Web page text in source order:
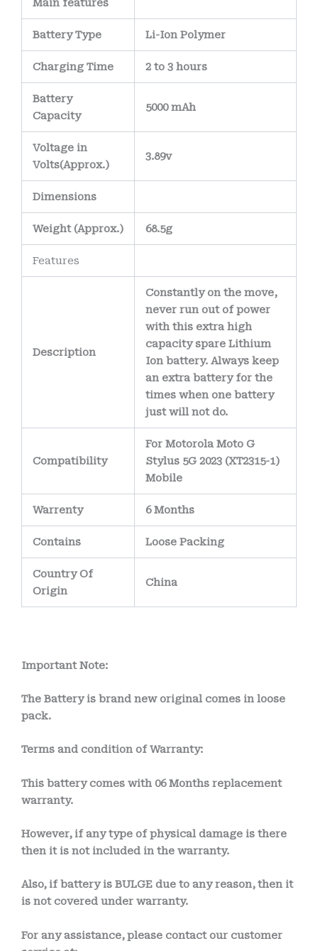
Main features
Battery Type Li-Ion Polymer
Charging Time 2 to 3 hours
Battery
Capacity
5000 mAh
Voltage in
Volts(Approx.)
3.89v
Dimensions
Weight(Approx.) 68.5g
Features
Description
Constantly on the move,
never run out of power
with this extra high
capacity spare Lithium
Ion battery. Always keep
an extra battery for the
times when one battery
just will not do.
Compatibility
For Motorola Moto G
Stylus 5G 2023 (XT2315-1)
Mobile
Warrenty 6 Months
Contains Loose Packing
Country Of
Origin
China
Important Note:
The Battery is brand new original comes in loose
pack.
Terms and condition of Warranty:
This battery comes with 06 Months replacement
warranty.
However, if any type of physical damage is there
then it is not included in the warranty.
Also, if battery is BULGE due to any reason, then it
is not covered under warranty.
For any assistance, please contact our customer